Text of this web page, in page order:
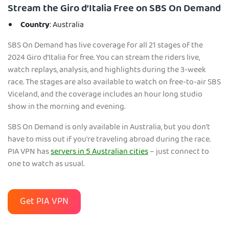
Stream the Giro d’Italia Free on SBS On Demand
Country: Australia
SBS On Demand has live coverage for all 21 stages of the
2024 Giro d’Italia for free. You can stream the riders live,
watch replays, analysis, and highlights during the 3-week
race. The stages are also available to watch on free-to-air SBS
Viceland, and the coverage includes an hour long studio
show in the morning and evening.
SBS On Demand is only available in Australia, but you don’t
have to miss out if you're traveling abroad during the race.
PIA VPN hasservers in 5 Australian cities– just connect to
one to watch as usual.
Get PIA VPN